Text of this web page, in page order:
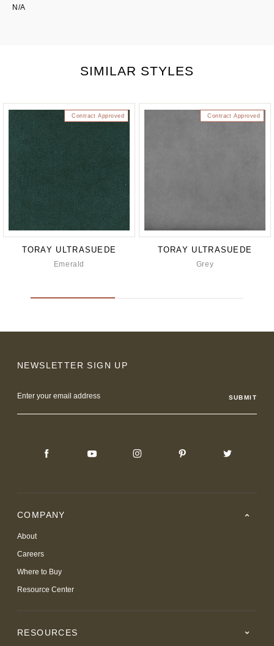
N/A
SIMILAR STYLES
Contract Approved
TORAY ULTRASUEDE
Emerald
Contract Approved
TORAY ULTRASUEDE
Grey
NEWSLETTER SIGN UP
Address
COMPANY
About
Careers
Where to Buy
Resource Center
RESOURCES